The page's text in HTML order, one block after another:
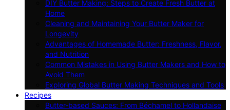
DIY Butter Making: Steps to Create Fresh Butter at
Home
Cleaning and Maintaining Your Butter Maker for
Longevity
Advantages of Homemade Butter: Freshness, Flavor,
and Nutrition
Common Mistakes in Using Butter Makers and How to
Avoid Them
Exploring Global Butter Making Techniques and Tools
Recipes
Butter-based Sauces: From Béchamel to Hollandaise